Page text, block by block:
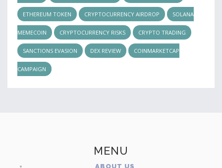
ETHEREUM TOKEN CRYPTOCURRENCY AIRDROP SOLANA
MEMECOIN CRYPTOCURRENCY RISKS CRYPTO TRADING
SANCTIONS EVASION DEX REVIEW COINMARKETCAP
CAMPAIGN
MENU
ABOUT US